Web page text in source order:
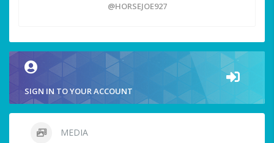
@HORSEJOE927
SIGN IN TO YOUR ACCOUNT
MEDIA